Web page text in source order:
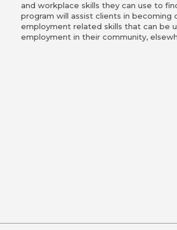
and workplace skills they can use to
program will assist clients in
employment related skills that can be
employment in their community,